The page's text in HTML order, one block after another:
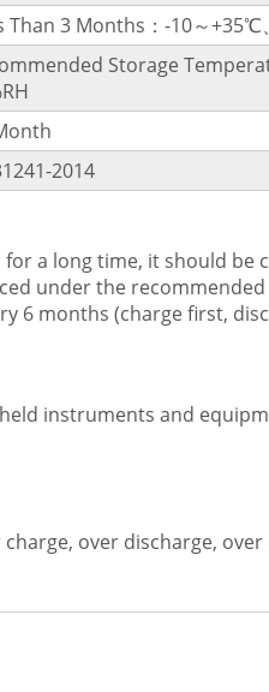
Than 3 Months：-10～+35℃
Storage
2014
a long time, it should be
under the
6 months (charge first,
instruments and
over discharge,